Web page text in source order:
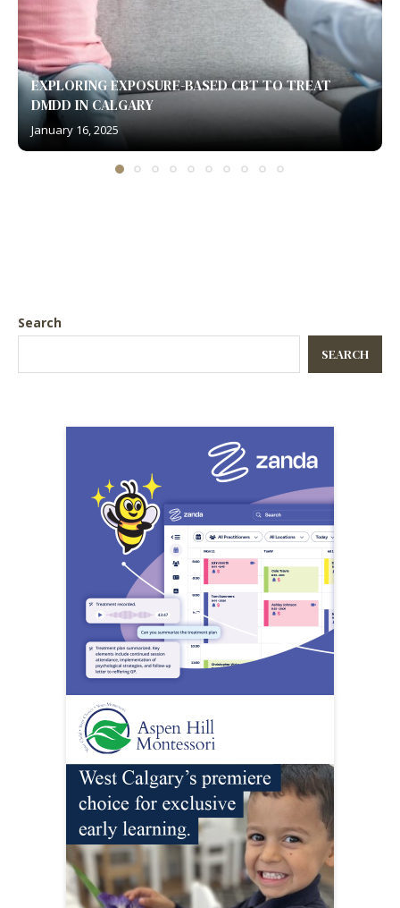
EXPLORING EXPOSURE-BASED CBT TO TREAT
DMDD IN CALGARY
January 16, 2025
Search
SEARCH